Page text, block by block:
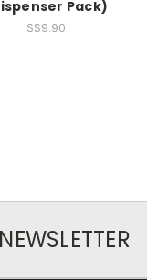
Pack)
S$9.90